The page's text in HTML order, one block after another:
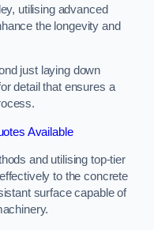
utilising advanced
the longevity and
just laying down
detail that ensures a
Available
and utilising top-tier
to the concrete
surface capable of